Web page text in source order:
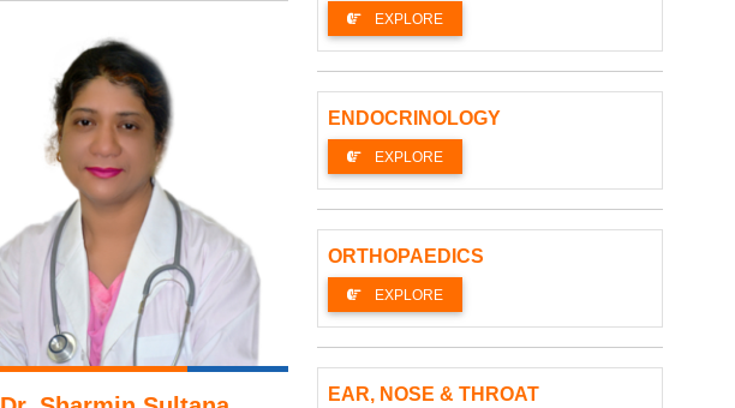
EXPLORE
ENDOCRINOLOGY
EXPLORE
ORTHOPAEDICS
EXPLORE
EAR, NOSE & THROAT